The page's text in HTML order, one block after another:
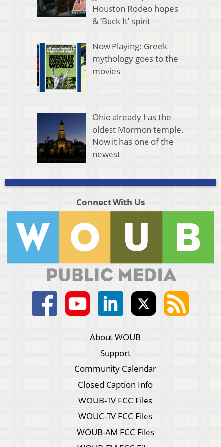
Houston Rodeo hopes
& ‘Buck It’ spirit
Now Playing: Greek
mythology goes to the
movies
Ohio already has the
oldest Mormon temple.
Now it has one of the
newest
Connect With Us
About WOUB
Support
Community Calendar
Closed Caption Info
WOUB-TV FCC Files
WOUC-TV FCC Files
WOUB-AM FCC Files